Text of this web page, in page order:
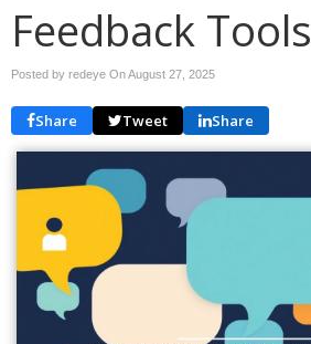
Feedback Tools
Posted by redeye OnAugust 27, 2025
Share Tweet Share